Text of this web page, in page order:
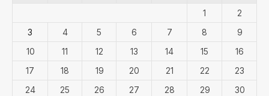
1
2
3
4 5 6 7 8
9
10
11 12 13 14 15
16
17
18 19 20 21 22
23
24
25 26 27 28 29
30